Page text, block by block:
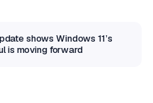
shows Windows 11’s
is moving forward